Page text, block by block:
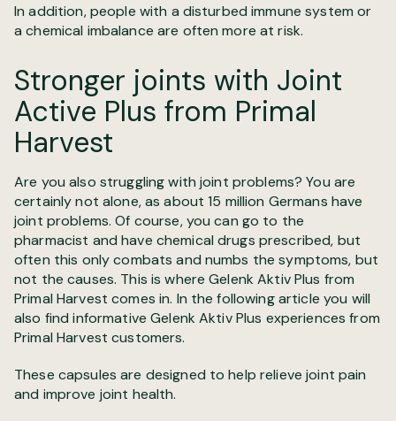
In addition, people with a disturbed immune system or
a chemical imbalance are often more at risk.
Stronger joints with Joint
Active Plus from Primal
Harvest
Are you also struggling with joint problems? You are
certainly not alone, as about 15 million Germans have
joint problems. Of course, you can go to the
pharmacist and have chemical drugs prescribed, but
often this only combats and numbs the symptoms, but
not the causes. This is where Gelenk Aktiv Plus from
Primal Harvest comes in. In the following article you will
also find informative Gelenk Aktiv Plus experiences from
Primal Harvest customers.
These capsules are designed to help relieve joint pain
and improve joint health.